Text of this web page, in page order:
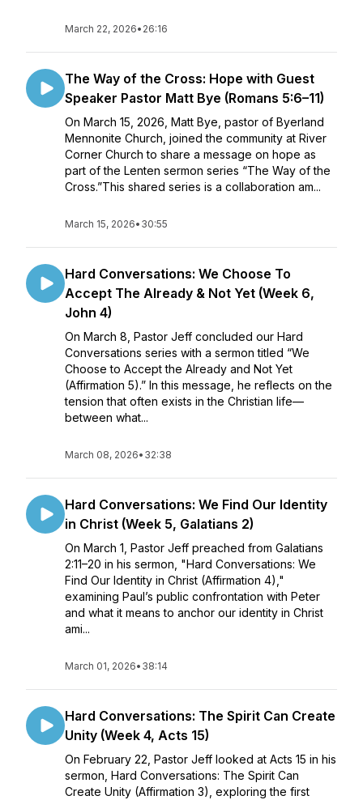
March 22, 2026• 26:16
The Way of the Cross: Hope with Guest
Speaker Pastor Matt Bye (Romans 5:6–11)
On March 15, 2026, Matt Bye, pastor of Byerland
Mennonite Church, joined the community at River
Corner Church to share a message on hope as
part of the Lenten sermon series “The Way of the
Cross.”This shared series is a collaboration am...
March 15, 2026• 30:55
Hard Conversations: We Choose To
Accept The Already & Not Yet (Week 6,
John 4)
On March 8, Pastor Jeff concluded our Hard
Conversations series with a sermon titled “We
Choose to Accept the Already and Not Yet
(Affirmation 5).” In this message, he reflects on the
tension that often exists in the Christian life—
between what...
March 08, 2026• 32:38
Hard Conversations: We Find Our Identity
in Christ (Week 5, Galatians 2)
On March 1, Pastor Jeff preached from Galatians
2:11–20 in his sermon, "Hard Conversations: We
Find Our Identity in Christ (Affirmation 4),"
examining Paul’s public confrontation with Peter
and what it means to anchor our identity in Christ
ami...
March 01, 2026• 38:14
Hard Conversations: The Spirit Can Create
Unity (Week 4, Acts 15)
On February 22, Pastor Jeff looked at Acts 15 in his
sermon, Hard Conversations: The Spirit Can
Create Unity (Affirmation 3), exploring the first